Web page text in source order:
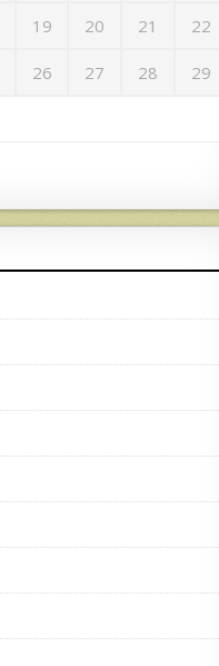
19 20 21 22
26 27 28 29